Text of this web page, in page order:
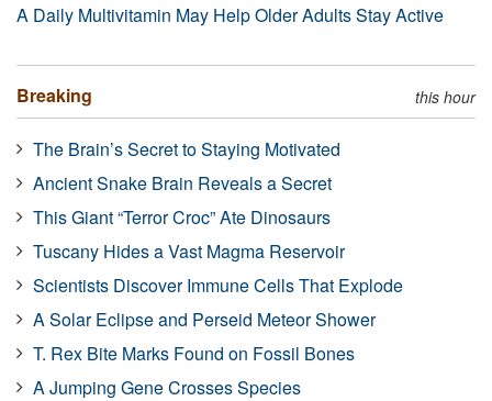
A Daily Multivitamin May Help Older Adults Stay Active
Breaking this hour
The Brain’s Secret to Staying Motivated
Ancient Snake Brain Reveals a Secret
This Giant “Terror Croc” Ate Dinosaurs
Tuscany Hides a Vast Magma Reservoir
Scientists Discover Immune Cells That Explode
A Solar Eclipse and Perseid Meteor Shower
T. Rex Bite Marks Found on Fossil Bones
A Jumping Gene Crosses Species